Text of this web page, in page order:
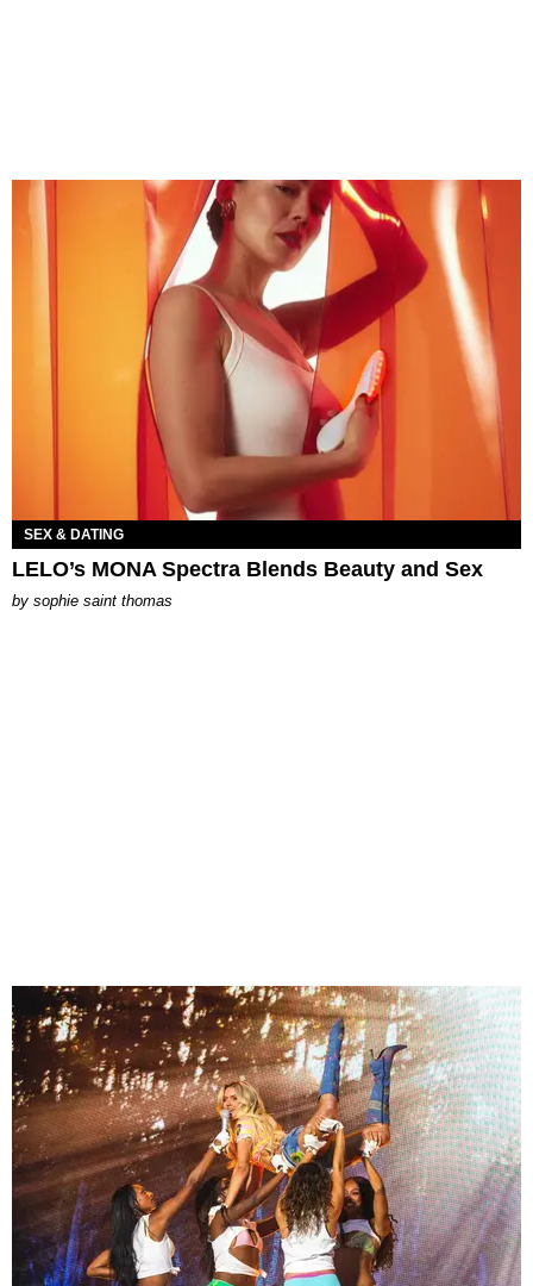
SEX & DATING
LELO’s MONA Spectra Blends Beauty and Sex
by sophie saint thomas